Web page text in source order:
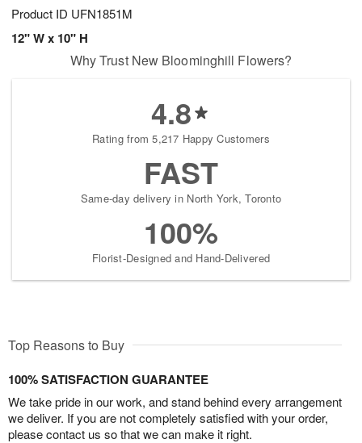
Product ID UFN1851M
12" W x 10" H
Why Trust New Bloominghill Flowers?
4.8
Rating from 5,217 Happy Customers
FAST
Same-day delivery in North York, Toronto
100%
Florist-Designed and Hand-Delivered
Top Reasons to Buy
100% SATISFACTION GUARANTEE
We take pride in our work, and stand behind every arrangement
we deliver. If you are not completely satisfied with your order,
please contact us so that we can make it right.